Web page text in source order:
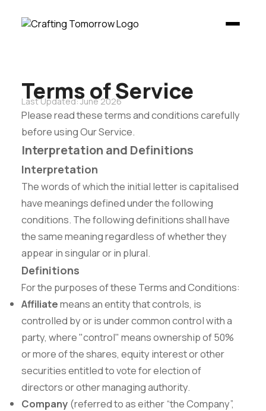
Terms of Service
Last Updated: June 2026
Please read these terms and conditions carefully
before using Our Service.
Interpretation and Definitions
Interpretation
The words of which the initial letter is capitalised
have meanings defined under the following
conditions. The following definitions shall have
the same meaning regardless of whether they
appear in singular or in plural.
Definitions
For the purposes of these Terms and Conditions:
Affiliatemeans an entity that controls, is
controlled by or is under common control with a
party, where "control" means ownership of 50%
or more of the shares, equity interest or other
securities entitled to vote for election of
directors or other managing authority.
Company (referred to as either “the Company”,